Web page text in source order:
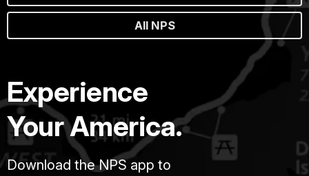
All NPS
Experience
Your America.
Download the NPS app to